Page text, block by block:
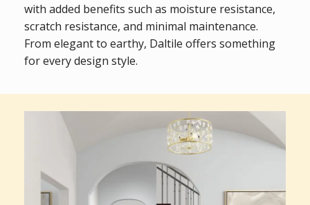
with added benefits such as moisture resistance,
scratch resistance, and minimal maintenance.
From elegant to earthy, Daltile offers something
for every design style.